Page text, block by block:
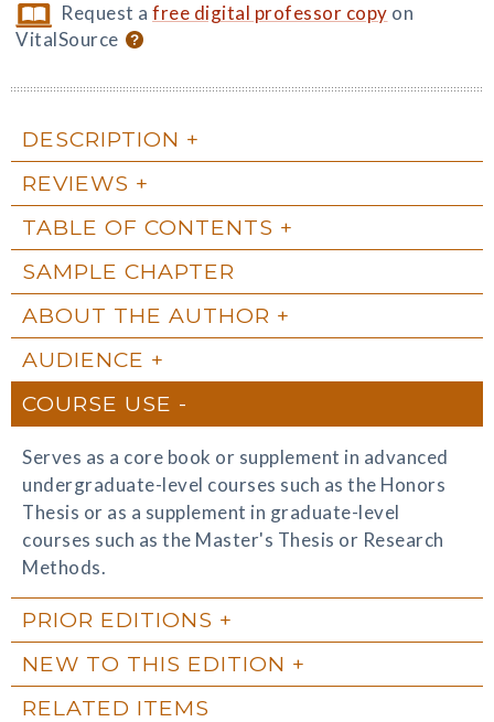
Request afree digital professor copy on
VitalSource
DESCRIPTION
REVIEWS
TABLE OF CONTENTS
SAMPLE CHAPTER
ABOUT THE AUTHOR
AUDIENCE
COURSE USE
Serves as a core book or supplement in advanced
undergraduate-level courses such as the Honors
Thesis or as a supplement in graduate-level
courses such as the Master's Thesis or Research
Methods.
PRIOR EDITIONS
NEW TO THIS EDITION
RELATED ITEMS